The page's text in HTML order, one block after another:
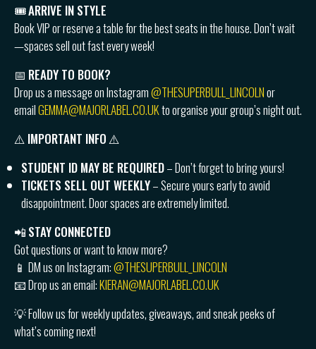
🎟ARRIVE IN STYLE
Book VIP or reserve a table for the best seats in the house. Don’t wait
—spaces sell out fast every week!
📅 READY TO BOOK?
Drop us a message on Instagram@THESUPERBULL_LINCOLNor
emailGEMMA@MAJORLABEL.CO.UKto organise your group’s night out.
⚠️ IMPORTANT INFO ⚠️
STUDENT ID MAY BE REQUIRED– Don’t forget to bring yours!
TICKETS SELL OUT WEEKLY– Secure yours early to avoid
disappointment. Door spaces are extremely limited.
📲 STAY CONNECTED
Got questions or want to know more?
📱 DM us on Instagram:@THESUPERBULL_LINCOLN
📧 Drop us an email:KIERAN@MAJORLABEL.CO.UK
💡 Follow us for weekly updates, giveaways, and sneak peeks of
what’s coming next!